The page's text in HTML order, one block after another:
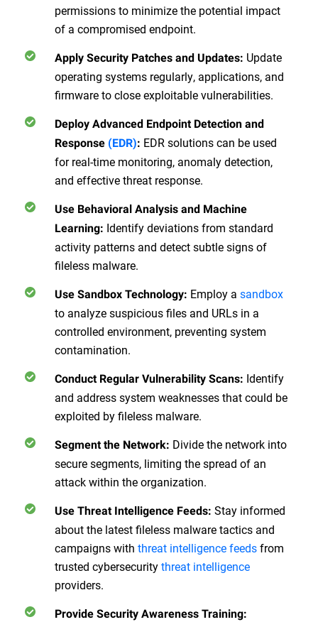
permissions to minimize the potential impact
of a compromised endpoint.
Apply Security Patches and Updates: Update
operating systems regularly, applications, and
firmware to close exploitable vulnerabilities.
Deploy Advanced Endpoint Detection and
Response (EDR): EDR solutions can be used
for real-time monitoring, anomaly detection,
and effective threat response.
Use Behavioral Analysis and Machine
Learning: Identify deviations from standard
activity patterns and detect subtle signs of
fileless malware.
Use Sandbox Technology: Employ a sandbox
to analyze suspicious files and URLs in a
controlled environment, preventing system
contamination.
Conduct Regular Vulnerability Scans: Identify
and address system weaknesses that could be
exploited by fileless malware.
Segment the Network: Divide the network into
secure segments, limiting the spread of an
attack within the organization.
Use Threat Intelligence Feeds: Stay informed
about the latest fileless malware tactics and
campaigns with threat intelligence feedsfrom
trusted cybersecuritythreat intelligence
providers.
Provide Security Awareness Training: